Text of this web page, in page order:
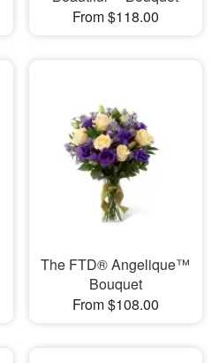
From $118.00
The FTD® Angelique™
Bouquet
From $108.00